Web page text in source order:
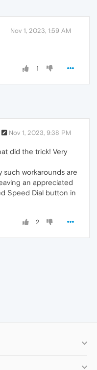
Nov 1, 2023, 1:59 AM
1
Nov 1, 2023, 9:38 PM
did the trick! Very
such workarounds are
an appreciated
Speed Dial button in
2